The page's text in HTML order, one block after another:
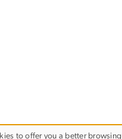
to offer you a better browsing